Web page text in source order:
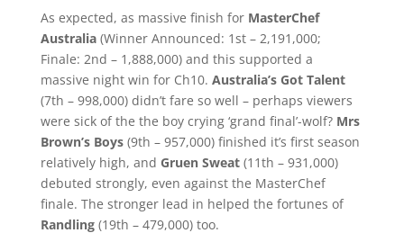
As expected, as massive finish for MasterChef
Australia(Winner Announced: 1st – 2,191,000;
Finale: 2nd – 1,888,000) and this supported a
massive night win for Ch10. Australia’s Got Talent
(7th – 998,000) didn’t fare so well – perhaps viewers
were sick of the the boy crying ‘grand final’-wolf? Mrs
Brown’s Boys(9th – 957,000) finished it’s first season
relatively high, and Gruen Sweat(11th – 931,000)
debuted strongly, even against the MasterChef
finale. The stronger lead in helped the fortunes of
Randling(19th – 479,000) too.